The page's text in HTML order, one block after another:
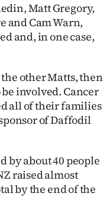
Matt Gregory,
and Cam Warn,
and, in one case,
other Matts, then
involved. Cancer
all of their families
of Daffodil
by about 40 people
raised almost
by the end of the